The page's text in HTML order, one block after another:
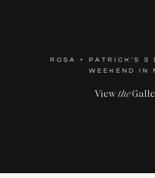
Viewthe
ROSA + PATRICK'S 3
WEEKEND IN